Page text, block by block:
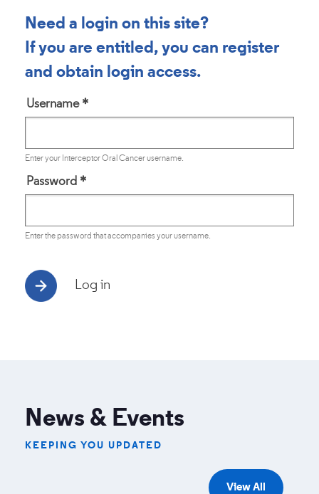
Need a login on this site?
If you are entitled, you can register
and obtain login access.
Username *
Enter your Interceptor Oral Cancer username.
Password *
Enter the password that accompanies your username.
Log in
News & Events
KEEPING YOU UPDATED
View All